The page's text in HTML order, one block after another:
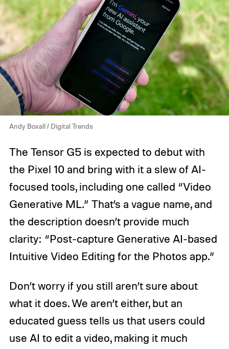
Andy Boxall / Digital Trends
The Tensor G5 is expected to debut with
the Pixel 10 and bring with it a slew of AI-
focused tools, including one called “Video
Generative ML.” That’s a vague name, and
the description doesn’t provide much
clarity: “Post-capture Generative AI-based
Intuitive Video Editing for the Photos app.”
Don’t worry if you still aren’t sure about
what it does. We aren’t either, but an
educated guess tells us that users could
use AI to edit a video, making it much